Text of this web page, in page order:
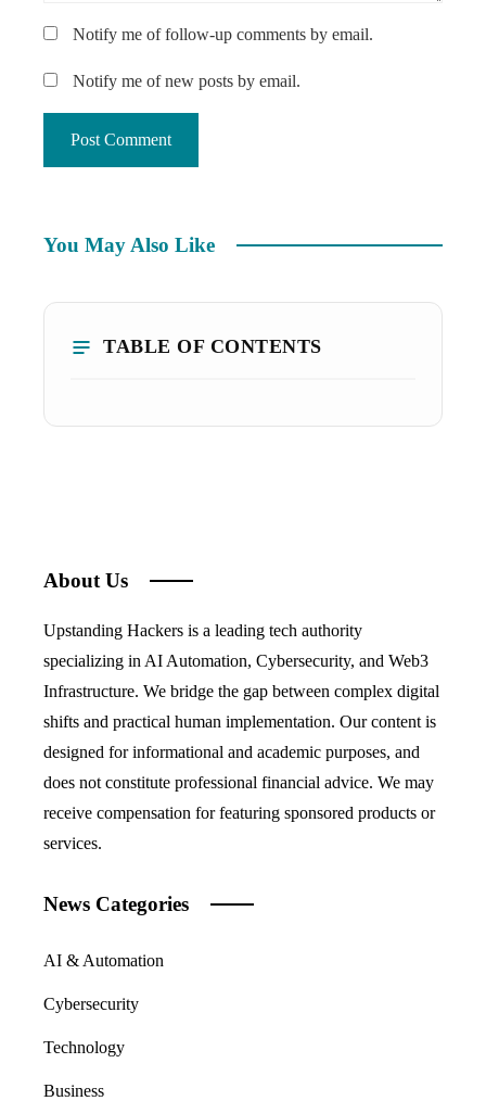
Notify me of follow-up comments by email.
Notify me of new posts by email.
You May Also Like
TABLE OF CONTENTS
About Us
Upstanding Hackers is a leading tech authority
specializing in AI Automation, Cybersecurity, and Web3
Infrastructure. We bridge the gap between complex digital
shifts and practical human implementation. Our content is
designed for informational and academic purposes, and
does not constitute professional financial advice. We may
receive compensation for featuring sponsored products or
services.
News Categories
AI & Automation
Cybersecurity
Technology
Business